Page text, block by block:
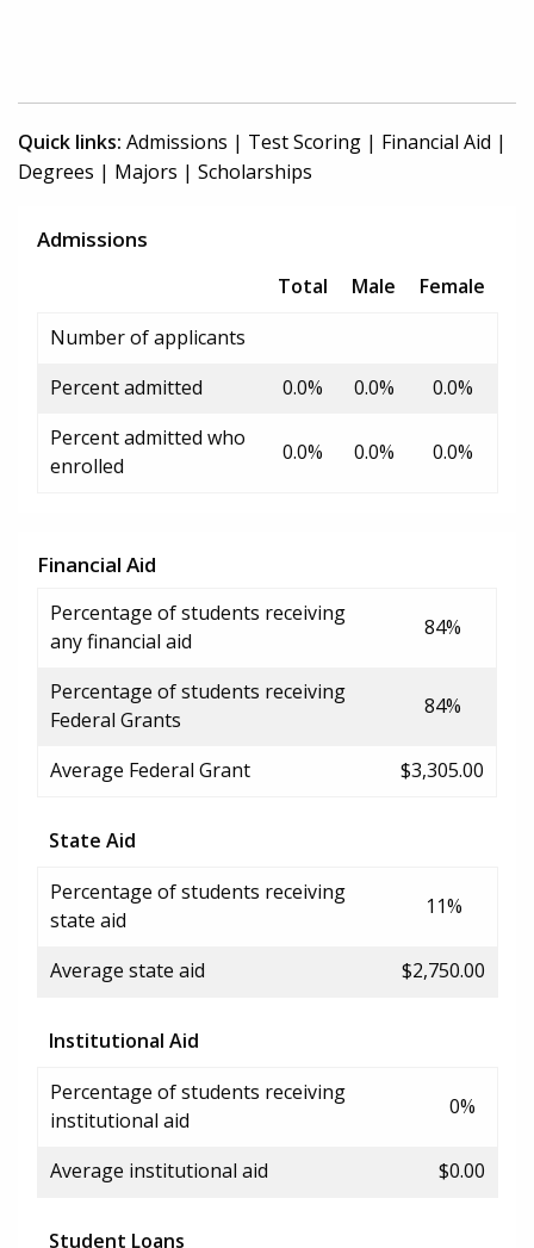
Quick links: Admissions | Test Scoring | Financial Aid |
Degrees | Majors | Scholarships
Admissions
Total Male
Female
Number of applicants
Percent admitted
0.0% 0.0%
0.0%
Percent admitted who
enrolled
0.0% 0.0% 0.0%
Financial Aid
Percentage of students receiving
any financial aid
84%
Percentage of students receiving
Federal Grants
84%
Average Federal Grant $3,305.00
State Aid
Percentage of students receiving
state aid
11%
Average state aid $2,750.00
Institutional Aid
Percentage of students receiving
institutional aid
0%
Average institutional aid $0.00
Student Loans